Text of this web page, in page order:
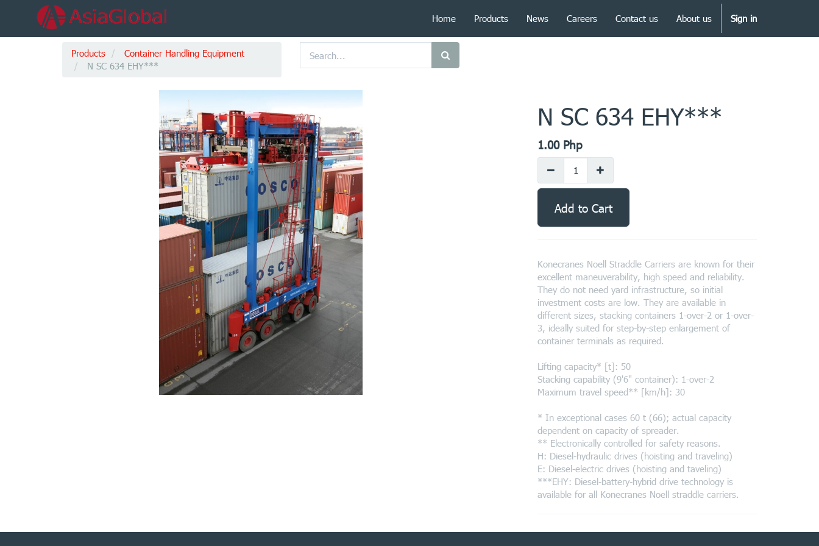
Home Products News Careers Contact us About us Sign in
Products
Container Handling Equipment
N SC 634 EHY***
N SC 634 EHY***
1.00Php
Add to Cart
Konecranes Noell Straddle Carriers are known for their
excellent maneuverability, high speed and reliability.
They do not need yard infrastructure, so initial
investment costs are low. They are available in
different sizes, stacking containers 1-over-2 or 1-over-
3, ideally suited for step-by-step enlargement of
container terminals as required.
Lifting capacity* [t]: 50
Stacking capability (9'6" container): 1-over-2
Maximum travel speed** [km/h]: 30
* In exceptional cases 60 t (66); actual capacity
dependent on capacity of spreader.
** Electronically controlled for safety reasons.
H: Diesel-hydraulic drives (hoisting and traveling)
E: Diesel-electric drives (hoisting and taveling)
***EHY: Diesel-battery-hybrid drive technology is
available for all Konecranes Noell straddle carriers.